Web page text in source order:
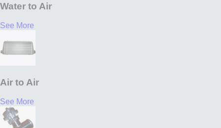
Water to Air
See More
Air to Air
See More